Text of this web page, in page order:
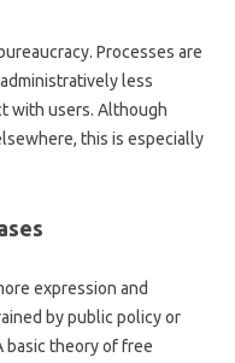
Processes are
less
with users. Although
this is especially
expression and
by public policy or
basic theory of free